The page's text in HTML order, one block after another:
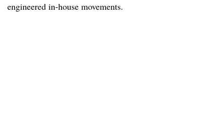
engineered in-house movements.